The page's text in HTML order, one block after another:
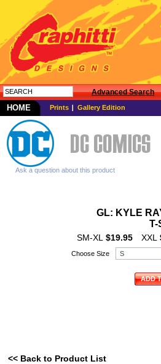
Ask a question about this product
GL: KYLE
T-
SM-XL $19.95 XXL
Choose Size
ADD
<< Back to Product List
Advanced Search
HOME Prints Gallery Edition